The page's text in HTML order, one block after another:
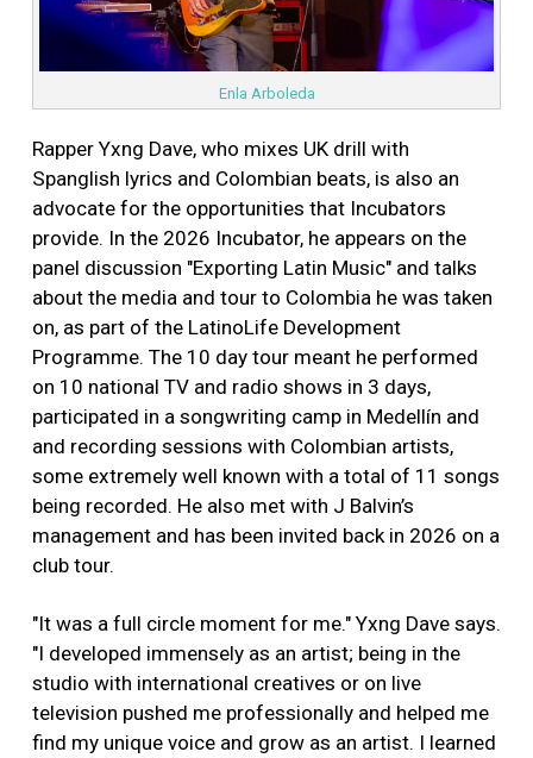
Enla Arboleda
Rapper Yxng Dave, who mixes UK drill with
Spanglish lyrics and Colombian beats, is also an
advocate for the opportunities that Incubators
provide. In the 2026 Incubator, he appears on the
panel discussion "Exporting Latin Music" and talks
about the media and tour to Colombia he was taken
on, as part of the LatinoLife Development
Programme. The 10 day tour meant he performed
on 10 national TV and radio shows in 3 days,
participated in a songwriting camp in Medellín and
and recording sessions with Colombian artists,
some extremely well known with a total of 11 songs
being recorded. He also met with J Balvin’s
management and has been invited back in 2026 on a
club tour.
"It was a full circle moment for me." Yxng Dave says.
"I developed immensely as an artist; being in the
studio with international creatives or on live
television pushed me professionally and helped me
find my unique voice and grow as an artist. I learned